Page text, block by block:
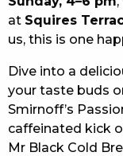
ABOUT
RESPONSIBLE
PRIVACY
at Squires
us, this is one
Dive into a
your taste buds
Smirnoff’s
caffeinated kick
Mr Black Cold